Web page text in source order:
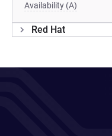
Availability (A)
Red Hat